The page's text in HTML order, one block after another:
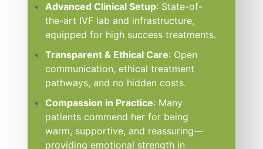
Advanced Clinical Setup: State-of-
the-art IVF lab and infrastructure,
equipped for high success treatments.
Transparent & Ethical Care: Open
communication, ethical treatment
pathways, and no hidden costs.
Compassion in Practice: Many
patients commend her for being
warm, supportive, and reassuring—
providing emotional strength in